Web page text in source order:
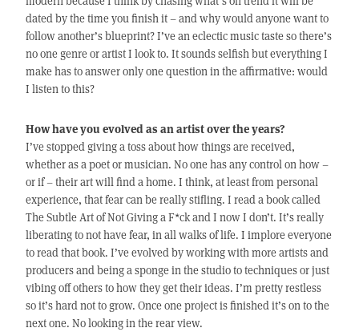
dated by the time you finish it – and why would anyone want to
follow another’s blueprint? I’ve an eclectic music taste so there’s
no one genre or artist I look to. It sounds selfish but everything I
make has to answer only one question in the affirmative: would
I listen to this?
How have you evolved as an artist over the years?
I’ve stopped giving a toss about how things are received,
whether as a poet or musician. No one has any control on how –
or if – their art will find a home. I think, at least from personal
experience, that fear can be really stifling. I read a book called
The Subtle Art of Not Giving a F*ck and I now I don’t. It’s really
liberating to not have fear, in all walks of life. I implore everyone
to read that book. I’ve evolved by working with more artists and
producers and being a sponge in the studio to techniques or just
vibing off others to how they get their ideas. I’m pretty restless
so it’s hard not to grow. Once one project is finished it’s on to the
next one. No looking in the rear view.